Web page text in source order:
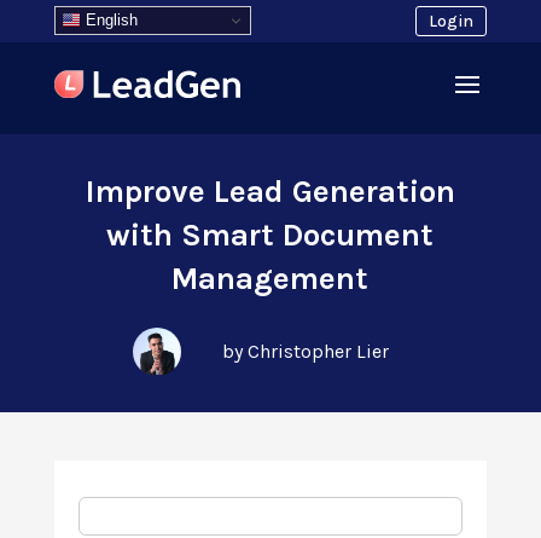
English Login
Improve Lead Generation
with Smart Document
Management
by Christopher Lier